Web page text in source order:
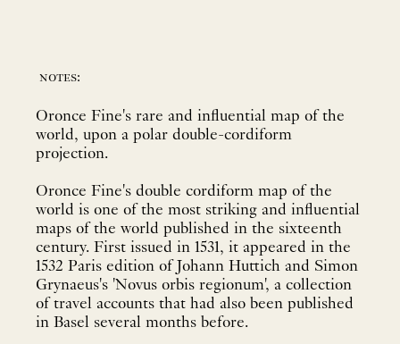
notes:
Oronce Fine's rare and influential map of the
world, upon a polar double-cordiform
projection.
Oronce Fine's double cordiform map of the
world is one of the most striking and influential
maps of the world published in the sixteenth
century. First issued in 1531, it appeared in the
1532 Paris edition of Johann Huttich and Simon
Grynaeus's 'Novus orbis regionum', a collection
of travel accounts that had also been published
in Basel several months before.